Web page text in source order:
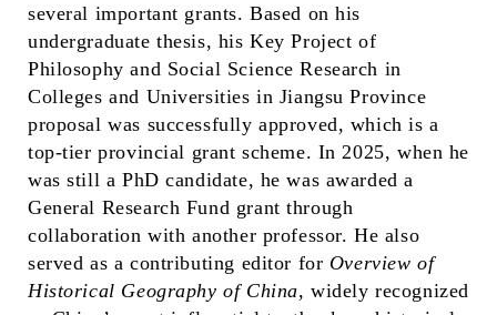
several important grants. Based on his
undergraduate thesis, his Key Project of
Philosophy and Social Science Research in
Colleges and Universities in Jiangsu Province
proposal was successfully approved, which is a
top-tier provincial grant scheme. In 2025, when he
was still a PhD candidate, he was awarded a
General Research Fund grant through
collaboration with another professor. He also
served as a contributing editor for Overview of
Historical Geography of China, widely recognized